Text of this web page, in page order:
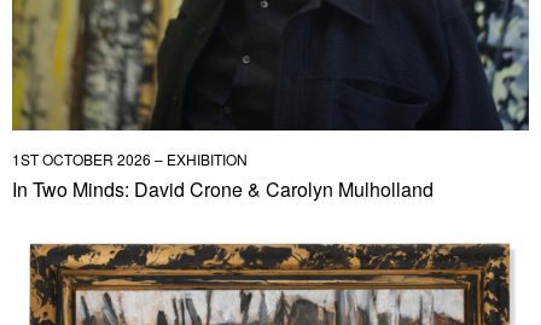
1ST OCTOBER 2026 – EXHIBITION
In Two Minds: David Crone & Carolyn Mulholland